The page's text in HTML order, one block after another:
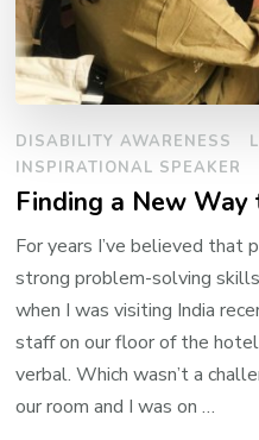
DISABILITY AWARENESS
INSPIRATIONAL SPEAKER
Finding a New Way
For years I’ve believed that
strong problem-solving
when I was visiting India
staff on our floor of the
verbal. Which wasn’t a
our room and I was on …